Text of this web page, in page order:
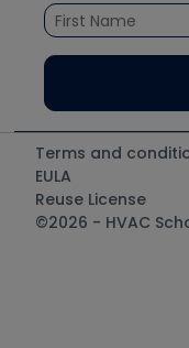
Santa Fe
UEi Test
Terms and
EULA
Reuse License
©2026 - HVAC